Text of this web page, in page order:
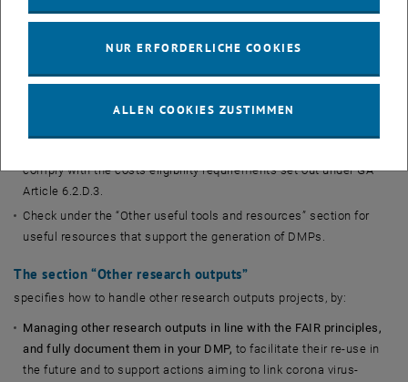
etc.
Registerring your DMP as a non-restricted, public deliverablethat
is openly accessible, unless there are reasons (as per GA Article
comply with the costs eligibility requirements set out under GA
Article 6.2.D.3.
Check under the “Other useful tools and resources” section for
useful resources that support the generation of DMPs.
The section “Other research outputs”
specifies how to handle other research outputs projects, by:
Managing other research outputs in line with the FAIR principles,
and fully document them in your DMP, to facilitate their re-use in
the future and to support actions aiming to link corona virus-
NUR ERFORDERLICHE COOKIES
ALLEN COOKIES ZUSTIMMEN